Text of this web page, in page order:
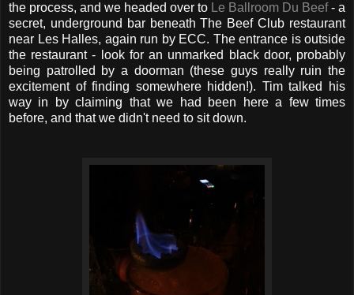
the process, and we headed over to Le Ballroom Du Beef- a
secret, underground bar beneath The Beef Club restaurant
near Les Halles, again run by ECC. The entrance is outside
the restaurant - look for an unmarked black door, probably
being patrolled by a doorman (these guys really ruin the
excitement of finding somewhere hidden!). Tim talked his
way in by claiming that we had been here a few times
before, and that we didn't need to sit down.